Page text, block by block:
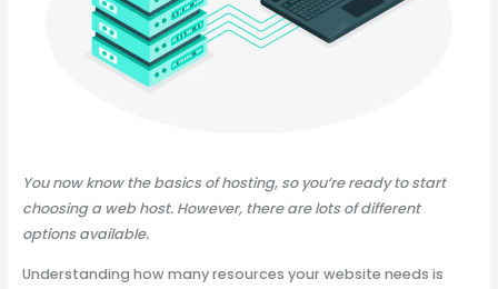
You now know the basics of hosting, so you’re ready to start
choosing a web host. However, there are lots of different
options available.
Understanding how many resources your website needs is